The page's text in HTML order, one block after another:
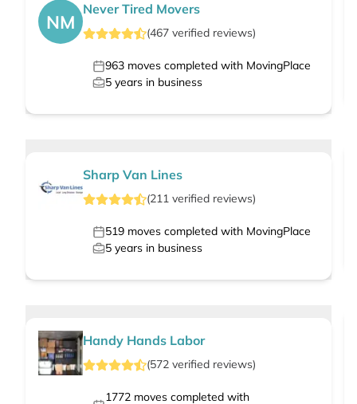
NM
Never Tired Movers
(467 verified reviews)
963 moves completed with MovingPlace
5 years in business
Sharp Van Lines
(211 verified reviews)
519 moves completed with MovingPlace
5 years in business
Handy Hands Labor
(572 verified reviews)
1772moves completed with